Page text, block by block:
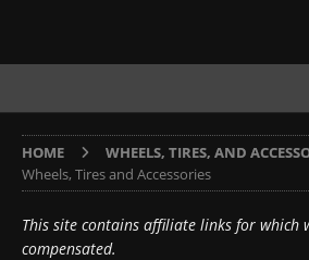
HOME WHEELS, TIRES, AND
Wheels, Tires and Accessories
This site contains affiliate links for which
compensated.